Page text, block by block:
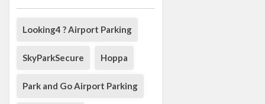
Looking4 ? Airport Parking
SkyParkSecure Hoppa
Park and Go Airport Parking